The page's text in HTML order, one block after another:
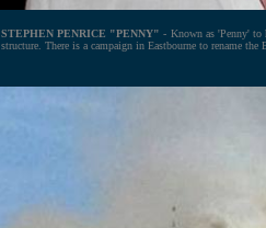
STEPHEN PENRICE "PENNY"- Known as 'Penny' to
structure. There is a campaign in Eastbourne to rename